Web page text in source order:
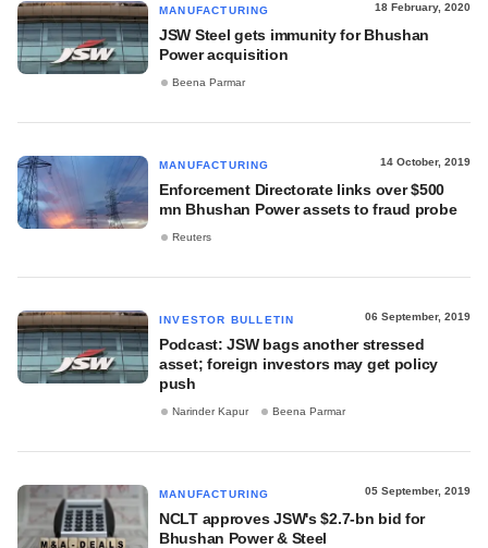
MANUFACTURING 18 February, 2020
JSW Steel gets immunity for Bhushan
Power acquisition
Beena Parmar
MANUFACTURING 14 October, 2019
Enforcement Directorate links over $500
mn Bhushan Power assets to fraud probe
Reuters
INVESTOR BULLETIN 06 September, 2019
Podcast: JSW bags another stressed
asset; foreign investors may get policy
push
Narinder Kapur Beena Parmar
MANUFACTURING 05 September, 2019
NCLT approves JSW's $2.7-bn bid for
Bhushan Power & Steel